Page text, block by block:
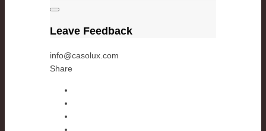
Leave Feedback
info@casolux.com
Share